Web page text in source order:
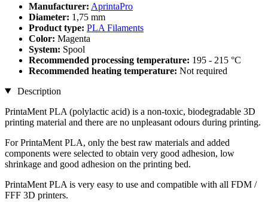
Manufacturer: AprintaPro
Diameter: 1,75 mm
Product type: PLA Filaments
Color: Magenta
System: Spool
Recommended processing temperature: 195 - 215 °C
Recommended heating temperature: Not required
Description
PrintaMent PLA (polylactic acid) is a non-toxic, biodegradable 3D
printing material and there are no unpleasant odours during printing.
For PrintaMent PLA, only the best raw materials and added
components were selected to obtain very good adhesion, low
shrinkage and good adhesion on the printing bed.
PrintaMent PLA is very easy to use and compatible with all FDM /
FFF 3D printers.